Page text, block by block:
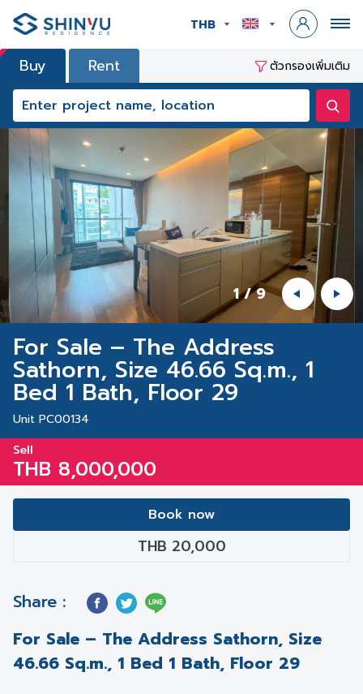
THB
Buy Rent ตัวกรองเพิ่มเติม
1/9
For Sale – The Address
Sathorn, Size 46.66 Sq.m., 1
Bed 1 Bath, Floor 29
Unit PC00134
Sell
THB 8,000,000
Book now
THB 20,000
Share :
For Sale – The Address Sathorn, Size
46.66 Sq.m., 1 Bed 1 Bath, Floor 29